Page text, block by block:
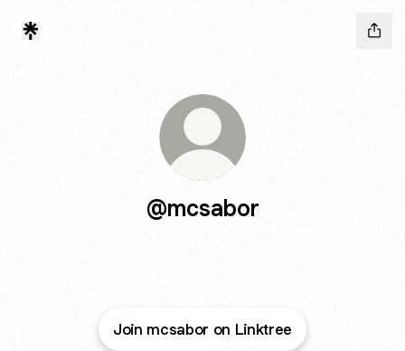
@mcsabor
Join mcsabor on Linktree